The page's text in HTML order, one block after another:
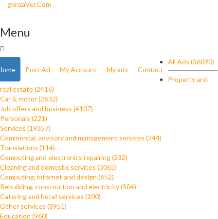
gonzaVer.Com
Menu
Post Ad My Account My ads Contact
All Ads (36090)
Property and
real estate (2416)
Car & motor (2632)
Job offers and business (4107)
Personals (221)
Services (19357)
Commercial, advisory and management services (244)
Translations (114)
Computing and electronics repairing (232)
Cleaning and domestic services (3065)
Computing, internet and design (652)
Rebuilding, construction and electricity (504)
Catering and hotel services (100)
Other services (8951)
Education (960)